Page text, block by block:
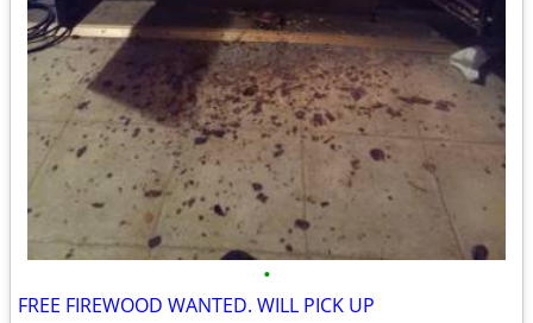
•
FREE FIREWOOD WANTED. WILL PICK UP